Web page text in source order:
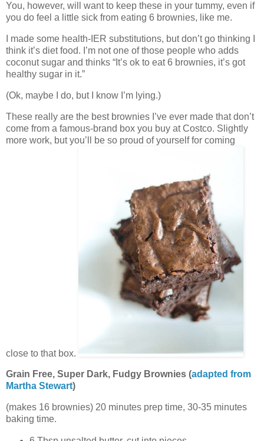
You, however, will want to keep these in your tummy, even if
you do feel a little sick from eating 6 brownies, like me.
I made some health-IER substitutions, but don’t go thinking I
think it’s diet food. I’m not one of those people who adds
coconut sugar and thinks “It’s ok to eat 6 brownies, it’s got
healthy sugar in it.”
(Ok, maybe I do, but I know I’m lying.)
These really are the best brownies I’ve ever made that don’t
come from a famous-brand box you buy at Costco. Slightly
more work, but you’ll be so proud of yourself for coming
close to that box.
Grain Free, Super Dark, Fudgy Brownies (adapted from
Martha Stewart)
(makes 16 brownies) 20 minutes prep time, 30-35 minutes
baking time.